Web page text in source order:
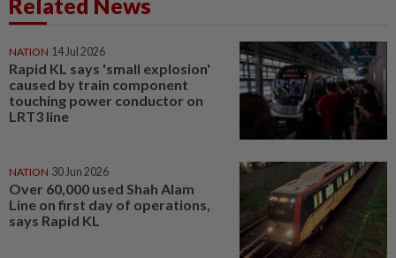
NATION 14 Jul 2026
Rapid KL says 'small explosion'
caused by train component
touching power conductor on
LRT3 line
NATION 30 Jun 2026
Over 60,000 used Shah Alam
Line on first day of operations,
says Rapid KL